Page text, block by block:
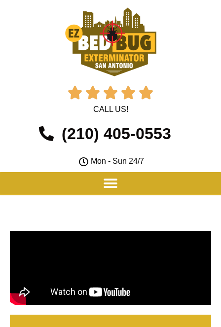
    
CALL US!
(210) 405-0553
Mon - Sun 24/7